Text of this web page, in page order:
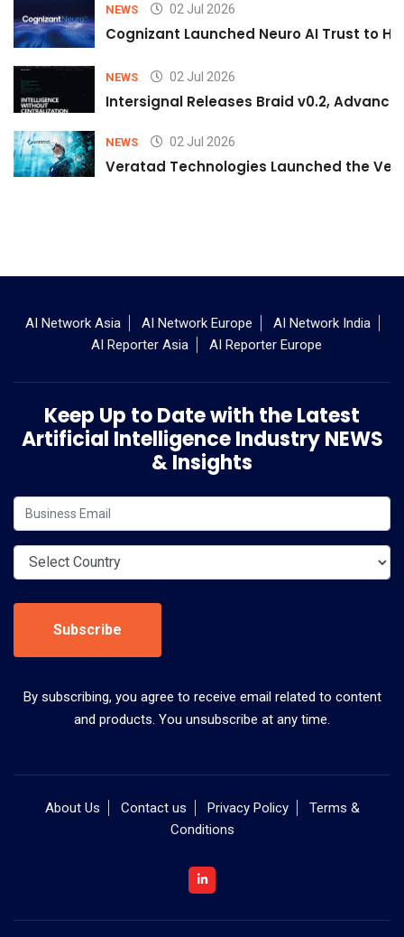
NEWS 02 Jul 2026
Cognizant Launched Neuro AI Trust to
NEWS 02 Jul 2026
Intersignal Releases Braid v0.2,
NEWS 02 Jul 2026
Veratad Technologies Launched the
AI Network Asia AI Network Europe
AI Network India
AI Reporter Asia
AI Reporter Europe
Keep Up to Date with the Latest
Artificial Intelligence Industry NEWS
& Insights
Subscribe
By subscribing, you agree to receive email related to content
and products. You unsubscribe at any time.
About Us Contact us Privacy Policy
Terms &
Conditions